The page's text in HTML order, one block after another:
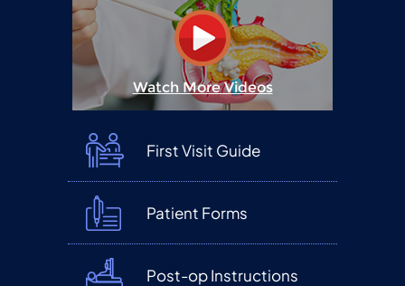
Watch More Videos
First Visit Guide
Patient Forms
Post-op Instructions